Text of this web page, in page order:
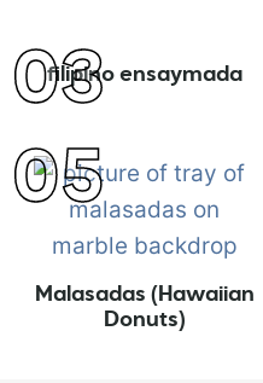
filipino ensaymada
Malasadas (Hawaiian
Donuts)